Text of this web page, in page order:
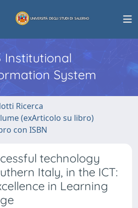
Institutional
System
Ricerca
(exArticolo su libro)
con ISBN
technology
Italy, in the ICT:
in Learning